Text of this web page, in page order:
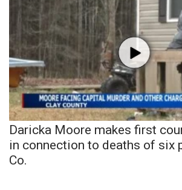
Daricka Moore makes first
in connection to deaths of six
Co.